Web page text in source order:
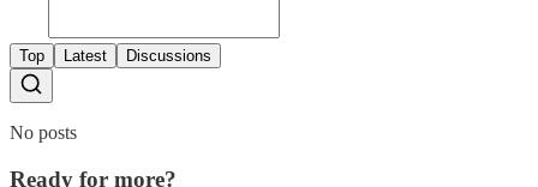
Top Latest Discussions
No posts
Ready for more?